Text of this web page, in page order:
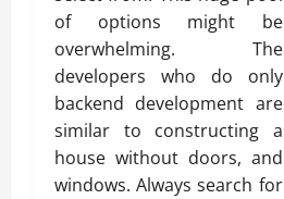
of options might be
overwhelming. The
developers who do only
backend development are
similar to constructing a
house without doors, and
windows. Always search for